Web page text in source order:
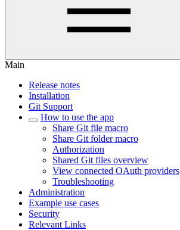
Main
Release notes
Installation
Git Support
How to use the app
Share Git file macro
Share Git folder macro
Authorization
Shared Git files overview
View connected OAuth providers
Troubleshooting
Administration
Example use cases
Security
Relevant Links